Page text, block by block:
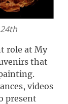
role at My
that
videos
present